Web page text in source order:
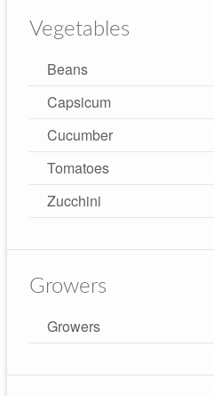
Vegetables
Beans
Capsicum
Cucumber
Tomatoes
Zucchini
Growers
Growers